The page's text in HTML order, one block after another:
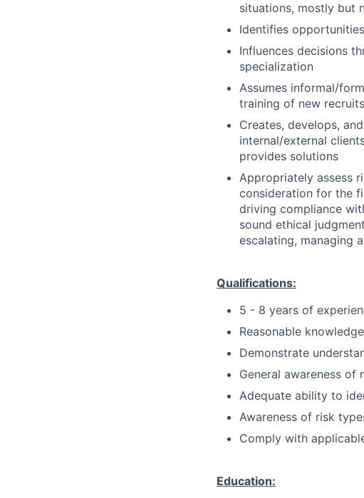
situations, mostly but
Identifies
Influences decisions
specialization
Assumes informal/
training of new
Creates, develops,
internal/external
provides solutions
Appropriately assess
consideration for the
driving compliance
sound ethical
escalating, managing
Qualifications:
5 - 8 years of
Reasonable
Demonstrate
General awareness of
Adequate ability to
Awareness of risk
Comply with
Education: